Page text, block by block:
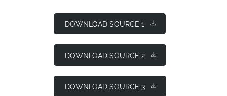
DOWNLOAD SOURCE 1
DOWNLOAD SOURCE 2
DOWNLOAD SOURCE 3